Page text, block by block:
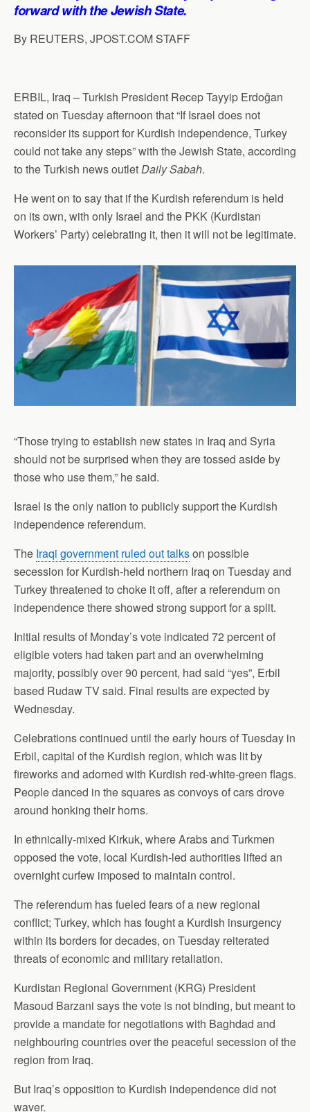
p
o
I
a
forward with the Jewish State.
By REUTERS, JPOST.COM STAFF
ERBIL, Iraq – Turkish President Recep Tayyip Erdoğan
stated on Tuesday afternoon that “If Israel does not
reconsider its support for Kurdish independence, Turkey
could not take any steps” with the Jewish State, according
to the Turkish news outletDaily Sabah.
He went on to say that if the Kurdish referendum is held
on its own, with only Israel and the PKK (Kurdistan
Workers’ Party) celebrating it, then it will not be legitimate.
“Those trying to establish new states in Iraq and Syria
should not be surprised when they are tossed aside by
those who use them,” he said.
Israel is the only nation to publicly support the Kurdish
independence referendum.
The Iraqi government ruled out talkson possible
secession for Kurdish-held northern Iraq on Tuesday and
Turkey threatened to choke it off, after a referendum on
independence there showed strong support for a split.
Initial results of Monday’s vote indicated 72 percent of
eligible voters had taken part and an overwhelming
majority, possibly over 90 percent, had said “yes”, Erbil
based Rudaw TV said. Final results are expected by
Wednesday.
Celebrations continued until the early hours of Tuesday in
Erbil, capital of the Kurdish region, which was lit by
fireworks and adorned with Kurdish red-white-green flags.
People danced in the squares as convoys of cars drove
around honking their horns.
In ethnically-mixed Kirkuk, where Arabs and Turkmen
opposed the vote, local Kurdish-led authorities lifted an
overnight curfew imposed to maintain control.
The referendum has fueled fears of a new regional
conflict; Turkey, which has fought a Kurdish insurgency
within its borders for decades, on Tuesday reiterated
threats of economic and military retaliation.
Kurdistan Regional Government (KRG) President
Masoud Barzani says the vote is not binding, but meant to
provide a mandate for negotiations with Baghdad and
neighbouring countries over the peaceful secession of the
region from Iraq.
But Iraq’s opposition to Kurdish independence did not
waver.